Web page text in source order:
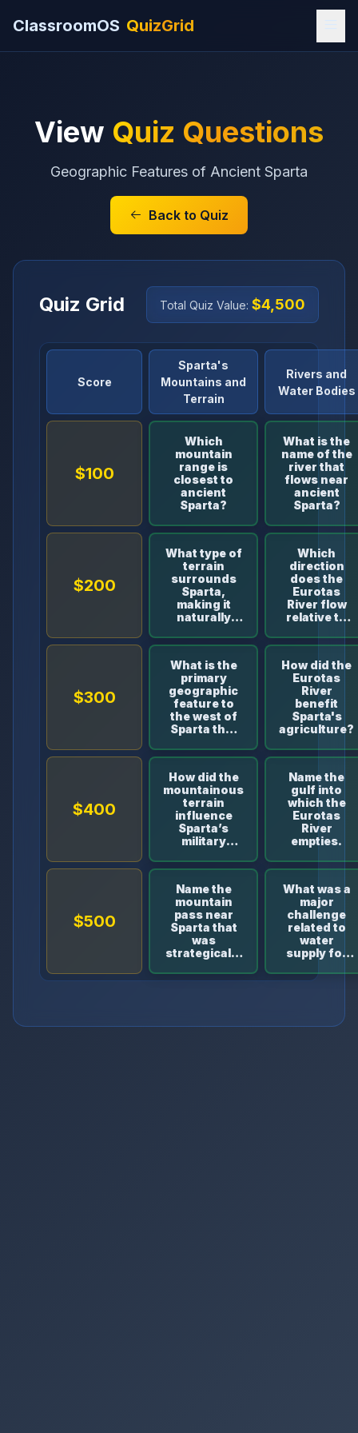
ClassroomOS QuizGrid
View Quiz Questions
Geographic Features of Ancient Sparta
Back to Quiz
Quiz Grid Total Quiz Value: $4,500
Score
Sparta's
Mountains and
Terrain
Rivers and
Water Bodies
$100
Which
mountain
range is
closest to
ancient
Sparta?
What is the
name of the
river that
flows near
ancient
Sparta?
$200
What type of
terrain
surrounds
Sparta,
making it
naturally
defended?
Which
direction
does the
Eurotas
River flow
relative to
$300
What is the
primary
geographic
feature to
the west of
Sparta that
from the
region
Messenia?
How did the
Eurotas
River
benefit
Sparta's
agriculture?
$400
How did the
mountainous
terrain
influence
Sparta’s
military
Name the
gulf into
which the
Eurotas
River
empties.
$500
Name the
mountain
pass near
Sparta that
was
strategically
ancient
What was a
major
challenge
related to
water
supply for
despite the